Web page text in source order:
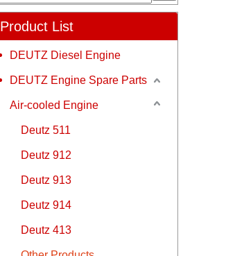
Product List
DEUTZ Diesel Engine
DEUTZ Engine Spare Parts
Air-cooled Engine
Deutz 511
Deutz 912
Deutz 913
Deutz 914
Deutz 413